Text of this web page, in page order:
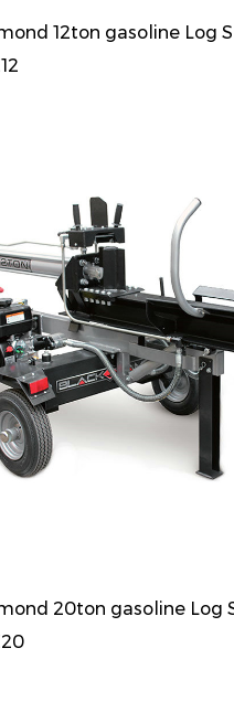
12ton gasoline Log
20ton gasoline Log